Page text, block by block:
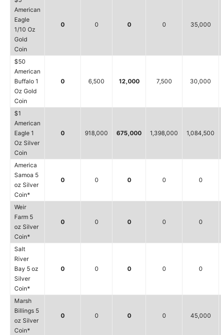
American
Eagle
1/10 Oz
Gold
Coin
0 0 0 0 35,000
$50
American
Buffalo 1
Oz Gold
Coin
0 6,500 12,000 7,500 30,000
$1
American
Eagle 1
Oz Silver
Coin
0 918,000 675,000 1,398,000 1,084,500
America
Samoa 5
oz Silver
Coin*
0 0 0 0 0
Weir
Farm 5
oz Silver
Coin*
0 0 0 0 0
Salt
River
Bay 5 oz
Silver
Coin*
0 0 0 0 0
Marsh
Billings 5
oz Silver
Coin*
0 0 0 0 45,000